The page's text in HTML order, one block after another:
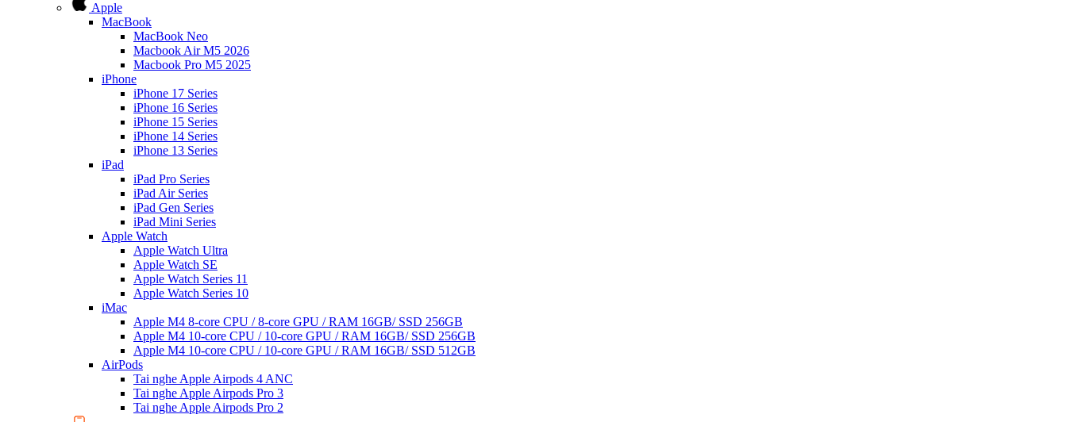
Apple
MacBook
MacBook Neo
Macbook Air M5 2026
Macbook Pro M5 2025
iPhone
iPhone 17 Series
iPhone 16 Series
iPhone 15 Series
iPhone 14 Series
iPhone 13 Series
iPad
iPad Pro Series
iPad Air Series
iPad Gen Series
iPad Mini Series
Apple Watch
Apple Watch Ultra
Apple Watch SE
Apple Watch Series 11
Apple Watch Series 10
iMac
Apple M4 8-core CPU / 8-core GPU / RAM 16GB/ SSD 256GB
Apple M4 10-core CPU / 10-core GPU / RAM 16GB/ SSD 256GB
Apple M4 10-core CPU / 10-core GPU / RAM 16GB/ SSD 512GB
AirPods
Tai nghe Apple Airpods 4 ANC
Tai nghe Apple Airpods Pro 3
Tai nghe Apple Airpods Pro 2